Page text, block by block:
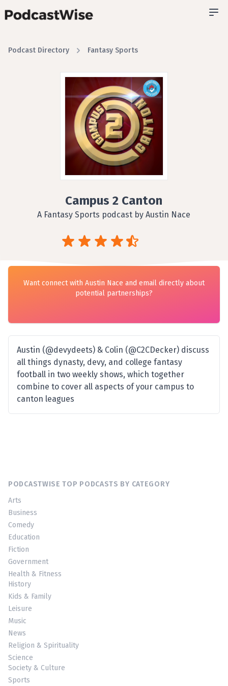
Podcast Directory Fantasy Sports
Campus 2 Canton
A Fantasy Sports podcast by Austin Nace
Want connect with Austin Nace and email directly about
potential partnerships?
Austin (@devydeets) & Colin (@C2CDecker) discuss
all things dynasty, devy, and college fantasy
football in two weekly shows, which together
combine to cover all aspects of your campus to
canton leagues
PODCASTWISE TOP PODCASTS BY CATEGORY
Arts
Business
Comedy
Education
Fiction
Government
Health & Fitness
History
Kids & Family
Leisure
Music
News
Religion & Spirituality
Science
Society & Culture
Sports